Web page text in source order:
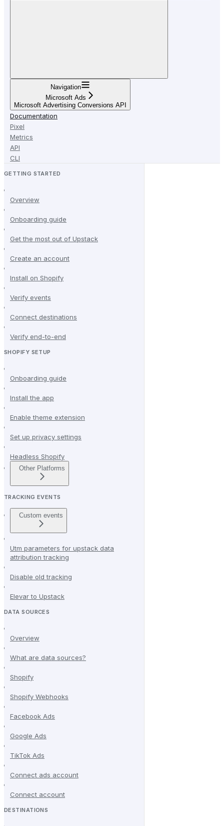
Navigation
Microsoft Ads
Microsoft Advertising Conversions API
Documentation
Pixel
Metrics
API
CLI
GETTING STARTED
Overview
Onboarding guide
Get the most out of Upstack
Create an account
Install on Shopify
Verify events
Connect destinations
Verify end-to-end
SHOPIFY SETUP
Onboarding guide
Install the app
Enable theme extension
Set up privacy settings
Headless Shopify
Other Platforms
TRACKING EVENTS
Custom events
Utm parameters for upstack data
attribution tracking
Disable old tracking
Elevar to Upstack
DATA SOURCES
Overview
What are data sources?
Shopify
Shopify Webhooks
Facebook Ads
Google Ads
TikTok Ads
Connect ads account
Connect account
DESTINATIONS